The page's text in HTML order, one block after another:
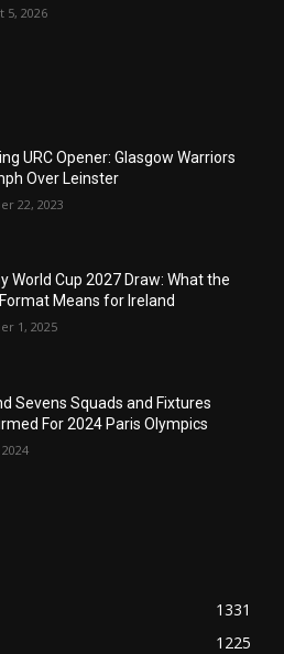
5, 2026
URC Opener: Glasgow Warriors
Over Leinster
22, 2023
World Cup 2027 Draw: What the
Means for Ireland
1, 2025
Sevens Squads and Fixtures
For 2024 Paris Olympics
1331
1225